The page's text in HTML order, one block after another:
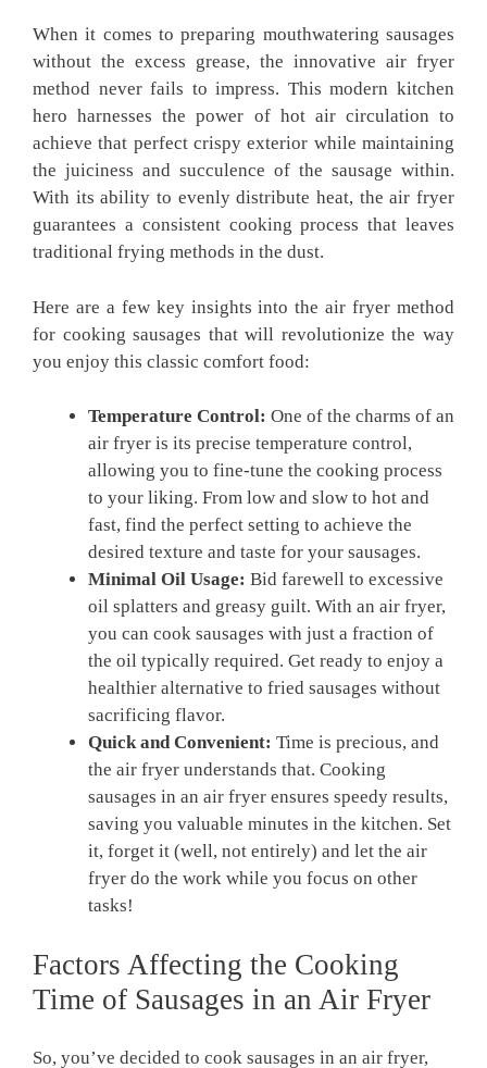
When it comes to preparing mouthwatering sausages
without the excess grease, the innovative air fryer
method never ‌fails to impress. This modern kitchen​
hero harnesses the power of hot air‌ circulation to⁣
achieve that perfect crispy exterior while​ maintaining
the juiciness and succulence of the sausage within.
With its ability to evenly distribute ​heat, the ⁤air fryer
guarantees a consistent cooking process⁢ that​ leaves
traditional frying methods in the dust.
Here are a few key insights into the air fryer⁤ method
for cooking sausages that will revolutionize⁢ the way
you enjoy this classic comfort food:
Temperature Control: One of the charms of an
air fryer is its precise temperature control,
‌allowing you to fine-tune the cooking process
to ​your liking. From low and slow to hot and
fast, find the perfect setting to achieve the
desired⁢ texture and taste for your ⁢sausages.
Minimal Oil Usage: Bid farewell ⁢to ⁤excessive
oil splatters and greasy guilt. With an air‌ fryer,
you can cook sausages ​with just a fraction of
the ​oil typically required. Get ready‍ to enjoy a
healthier alternative‍ to fried sausages without
sacrificing flavor.
Quick and Convenient: Time is precious, and
the air fryer understands that.​ Cooking
sausages in an air fryer ⁢ensures speedy results,
saving you valuable⁤ minutes in the kitchen. Set
it, forget it‌ (well, not entirely)‌ and let the air
fryer do the work while you focus on other
tasks!
Factors⁣ Affecting the Cooking
Time​ of Sausages in an Air​ Fryer
So, you’ve decided to cook sausages in an air fryer,